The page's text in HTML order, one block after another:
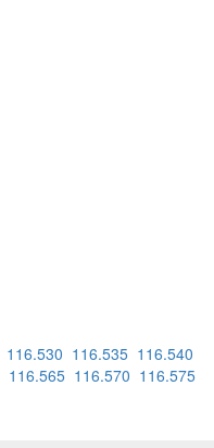
116.530 116.535 116.540
116.565 116.570 116.575